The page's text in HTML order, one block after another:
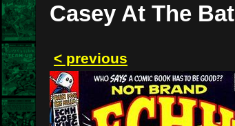
Casey At The Bat
< previous